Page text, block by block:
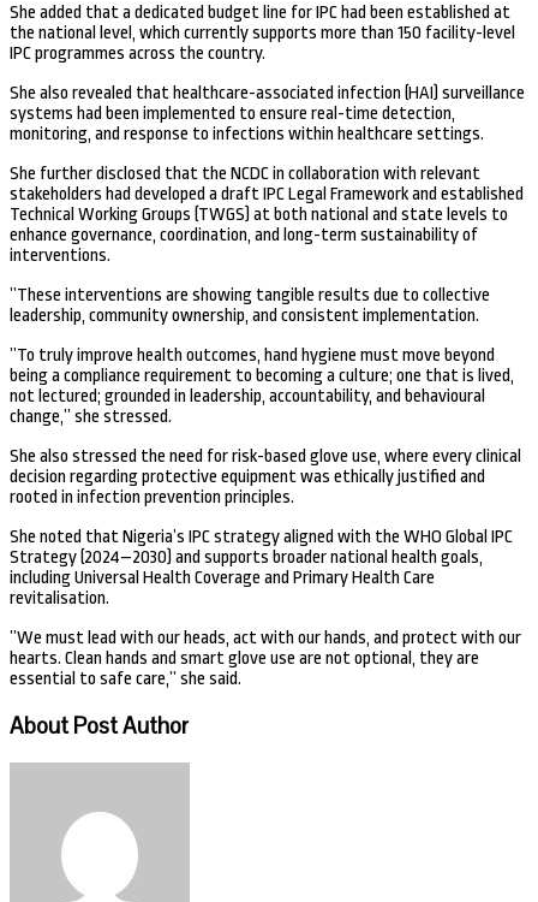
She added that a dedicated budget line for IPC had been established at
the national level, which currently supports more than 150 facility-level
IPC programmes across the country.
She also revealed that healthcare-associated infection (HAI) surveillance
systems had been implemented to ensure real-time detection,
monitoring, and response to infections within healthcare settings.
She further disclosed that the NCDC in collaboration with relevant
stakeholders had developed a draft IPC Legal Framework and established
Technical Working Groups (TWGS) at both national and state levels to
enhance governance, coordination, and long-term sustainability of
interventions.
”These interventions are showing tangible results due to collective
leadership, community ownership, and consistent implementation.
”To truly improve health outcomes, hand hygiene must move beyond
being a compliance requirement to becoming a culture; one that is lived,
not lectured; grounded in leadership, accountability, and behavioural
change,” she stressed.
She also stressed the need for risk-based glove use, where every clinical
decision regarding protective equipment was ethically justified and
rooted in infection prevention principles.
She noted that Nigeria’s IPC strategy aligned with the WHO Global IPC
Strategy (2024–2030) and supports broader national health goals,
including Universal Health Coverage and Primary Health Care
revitalisation.
”We must lead with our heads, act with our hands, and protect with our
hearts. Clean hands and smart glove use are not optional, they are
essential to safe care,” she said.
About Post Author